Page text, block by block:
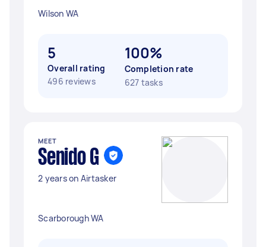
Wilson WA
5
Overall rating
496 reviews
100%
Completion rate
627 tasks
MEET
Senido G
2 years on Airtasker
Scarborough WA